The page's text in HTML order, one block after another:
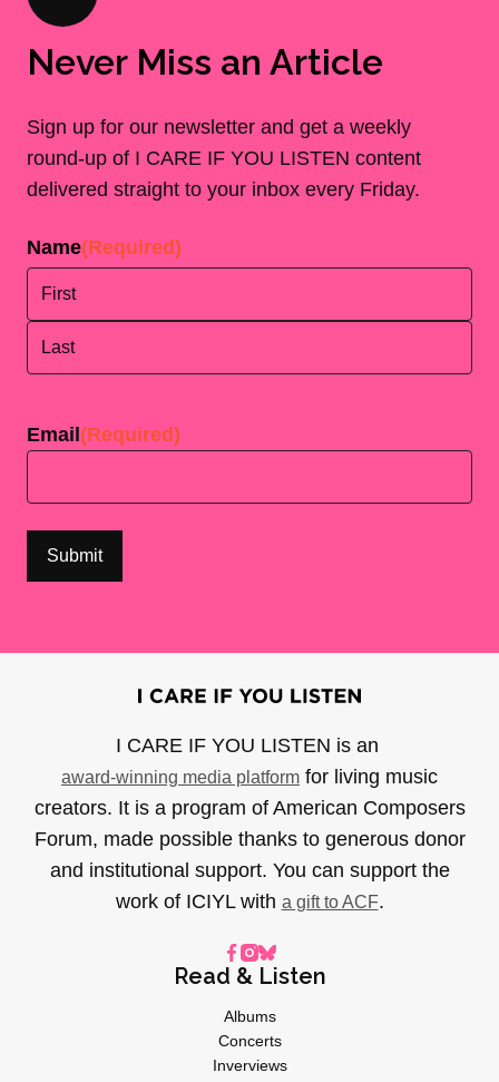
Never Miss an Article
Sign up for our newsletter and get a weekly
round-up of I CARE IF YOU LISTEN content
delivered straight to your inbox every Friday.
Name(Required)
Email (Required)
I CARE IF YOU LISTEN is an
award-winning media platform for living music
creators. It is a program of American Composers
Forum, made possible thanks to generous donor
and institutional support. You can support the
work of ICIYL with a gift to ACF.
Read & Listen
Albums
Concerts
Inverviews